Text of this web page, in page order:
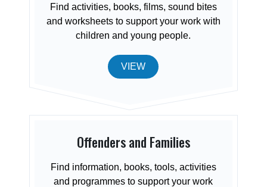
Find activities, books, films, sound bites
and worksheets to support your work with
children and young people.
VIEW
Offenders and Families
Find information, books, tools, activities
and programmes to support your work